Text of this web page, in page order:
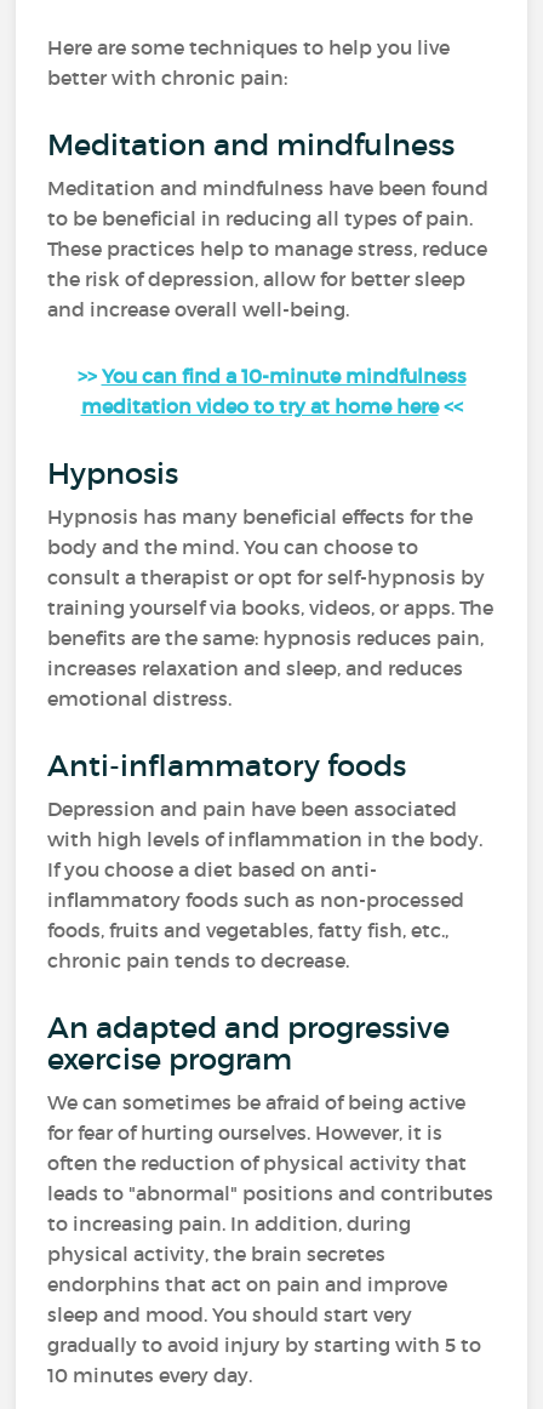
Here are some techniques to help you live
better with chronic pain:
Meditation and mindfulness
Meditation and mindfulness have been found
to be beneficial in reducing all types of pain.
These practices help to manage stress, reduce
the risk of depression, allow for better sleep
and increase overall well-being.
>> You can find a 10-minute mindfulness
meditation video to try at home here<<
Hypnosis
Hypnosis has many beneficial effects for the
body and the mind. You can choose to
consult a therapist or opt for self-hypnosis by
training yourself via books, videos, or apps. The
benefits are the same: hypnosis reduces pain,
increases relaxation and sleep, and reduces
emotional distress.
Anti-inflammatory foods
Depression and pain have been associated
with high levels of inflammation in the body.
If you choose a diet based on anti-
inflammatory foods such as non-processed
foods, fruits and vegetables, fatty fish, etc.,
chronic pain tends to decrease.
An adapted and progressive
exercise program
We can sometimes be afraid of being active
for fear of hurting ourselves. However, it is
often the reduction of physical activity that
leads to "abnormal" positions and contributes
to increasing pain. In addition, during
physical activity, the brain secretes
endorphins that act on pain and improve
sleep and mood. You should start very
gradually to avoid injury by starting with 5 to
10 minutes every day.